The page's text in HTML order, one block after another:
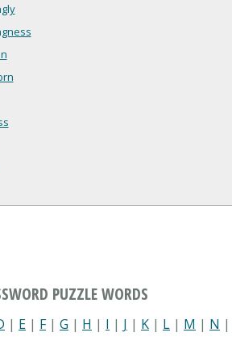
PUZZLE WORDS
| E | F| G | H | I | J | K | L | M | N |